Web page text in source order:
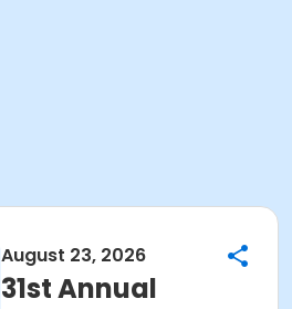
August 23, 2026
31st Annual